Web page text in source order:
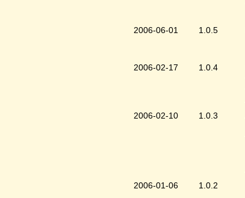
2006-06-01
1.0.5
2006-02-17
1.0.4
2006-02-10
1.0.3
2006-01-06
1.0.2